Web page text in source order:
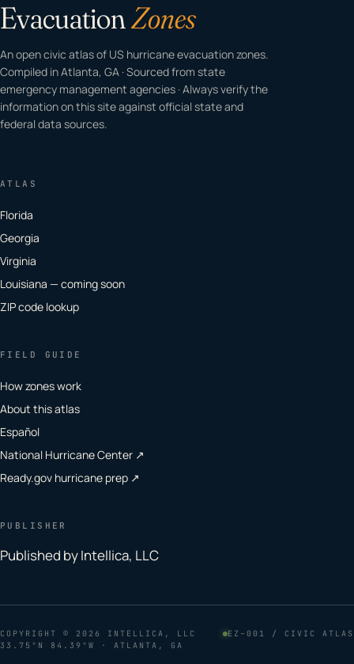
EvacuationZones
An open civic atlas of US hurricane evacuation zones.
Compiled in Atlanta, GA · Sourced from state
emergency management agencies · Always verify the
information on this site against official state and
federal data sources.
ATLAS
Florida
Georgia
Virginia
Louisiana — coming soon
ZIP code lookup
FIELD GUIDE
How zones work
About this atlas
Español
National Hurricane Center ↗
Ready.gov hurricane prep ↗
PUBLISHER
Published by Intellica, LLC
COPYRIGHT © 2026 INTELLICA, LLC
EZ–001 / CIVIC ATLAS
33.75°N 84.39°W · ATLANTA, GA